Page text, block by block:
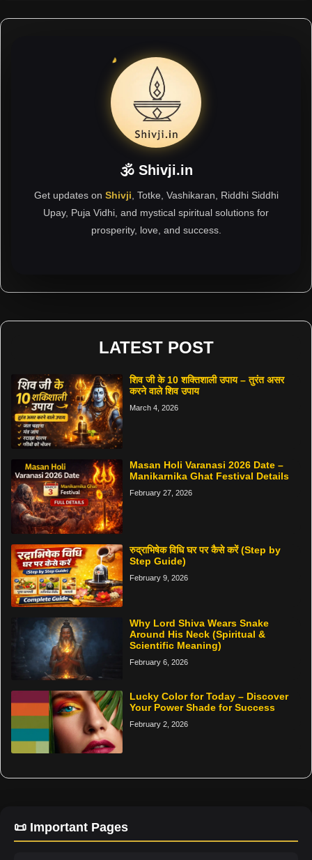
🕉 Shivji.in
Get updates on Shivji , Totke, Vashikaran, Riddhi Siddhi
Upay, Puja Vidhi, and mystical spiritual solutions for
prosperity, love, and success.
LATEST POST
शिव जी के 10 शक्तिशाली उपाय – तुरंत असर
करने वाले शिव उपाय
March 4, 2026
Masan Holi Varanasi 2026 Date –
Manikarnika Ghat Festival Details
February 27, 2026
रुद्राभिषेक विधि घर पर कैसे करें (Step by
Step Guide)
February 9, 2026
Why Lord Shiva Wears Snake
Around His Neck (Spiritual &
Scientific Meaning)
February 6, 2026
Lucky Color for Today – Discover
Your Power Shade for Success
February 2, 2026
📜 Important Pages